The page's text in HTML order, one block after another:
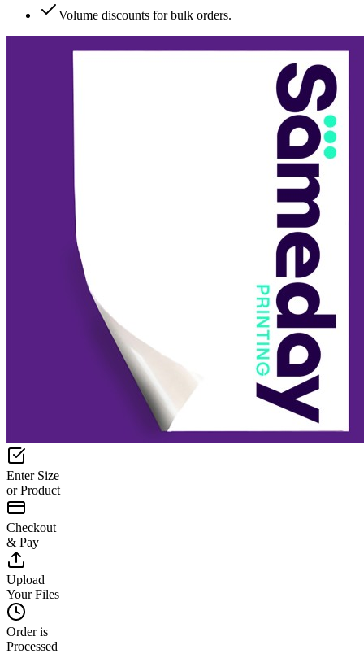
Volume discounts for bulk orders.
Enter Size
or Product
Checkout
& Pay
Upload
Your Files
Order is
Processed